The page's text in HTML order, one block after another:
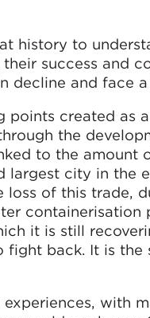
history to
success and
decline and face
points created as
the
to the amount
largest city in the
loss of this trade,
containerisation
it is still
fight back. It is the
with